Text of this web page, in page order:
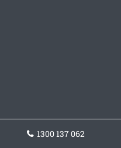
1300 137 062